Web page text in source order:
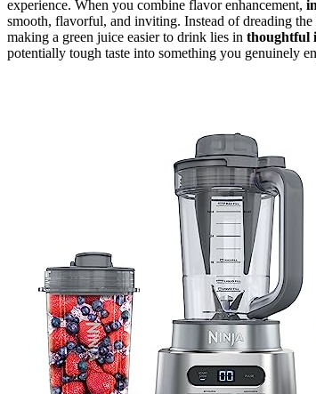
experience. When you combine flavor enhancement,
smooth, flavorful, and inviting. Instead of dreading
making a green juice easier to drink lies in thoughtful
potentially tough taste into something you genuinely